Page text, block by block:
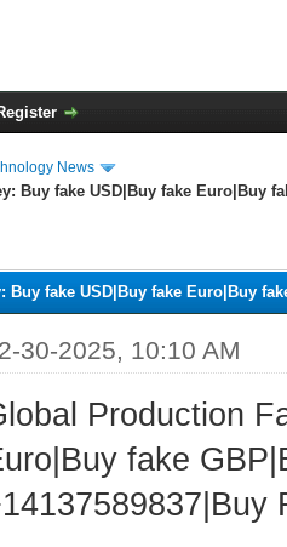
News
Buy fake USD|Buy fake Euro|Buy
fake USD|Buy fake Euro|Buy
30-2025, 10:10 AM
Production
fake